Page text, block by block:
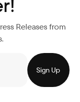
Releases from